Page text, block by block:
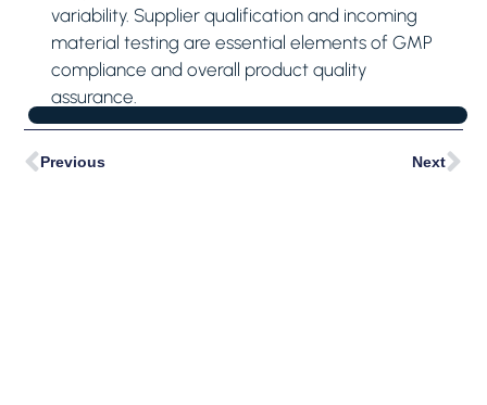
variability. Supplier qualification and incoming
material testing are essential elements of GMP
compliance and overall product quality
assurance.
Previous Next